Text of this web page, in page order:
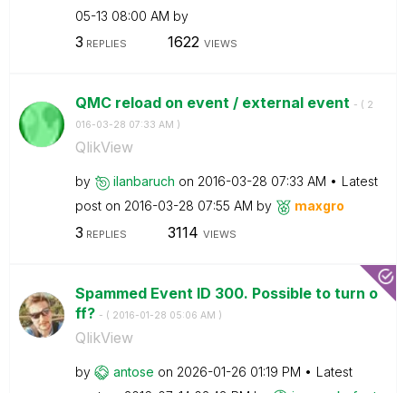
05-13 08:00 AM by
3 REPLIES 1622 VIEWS
QMC reload on event / external event - ( ‎2
016-03-28 07:33 AM )
QlikView
by ilanbaruch on ‎2016-03-28 07:33 AM
Latest
post on ‎2016-03-28 07:55 AM by maxgro
3 REPLIES 3114 VIEWS
Spammed Event ID 300. Possible to turn o
ff? - ( ‎2016-01-28 05:06 AM )
QlikView
by antose on ‎2026-01-26 01:19 PM
Latest